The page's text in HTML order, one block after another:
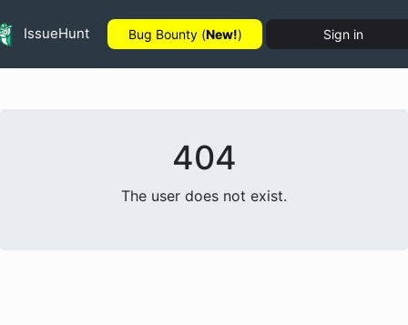
IssueHunt Bug Bounty (New!) Sign in
404
The user does not exist.